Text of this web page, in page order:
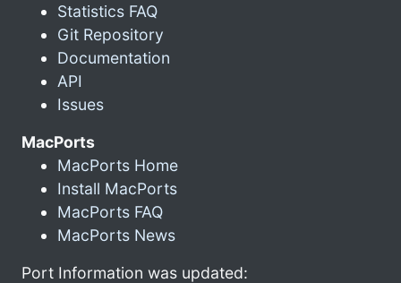
Statistics FAQ
Git Repository
Documentation
API
Issues
MacPorts
MacPorts Home
Install MacPorts
MacPorts FAQ
MacPorts News
Port Information was updated: